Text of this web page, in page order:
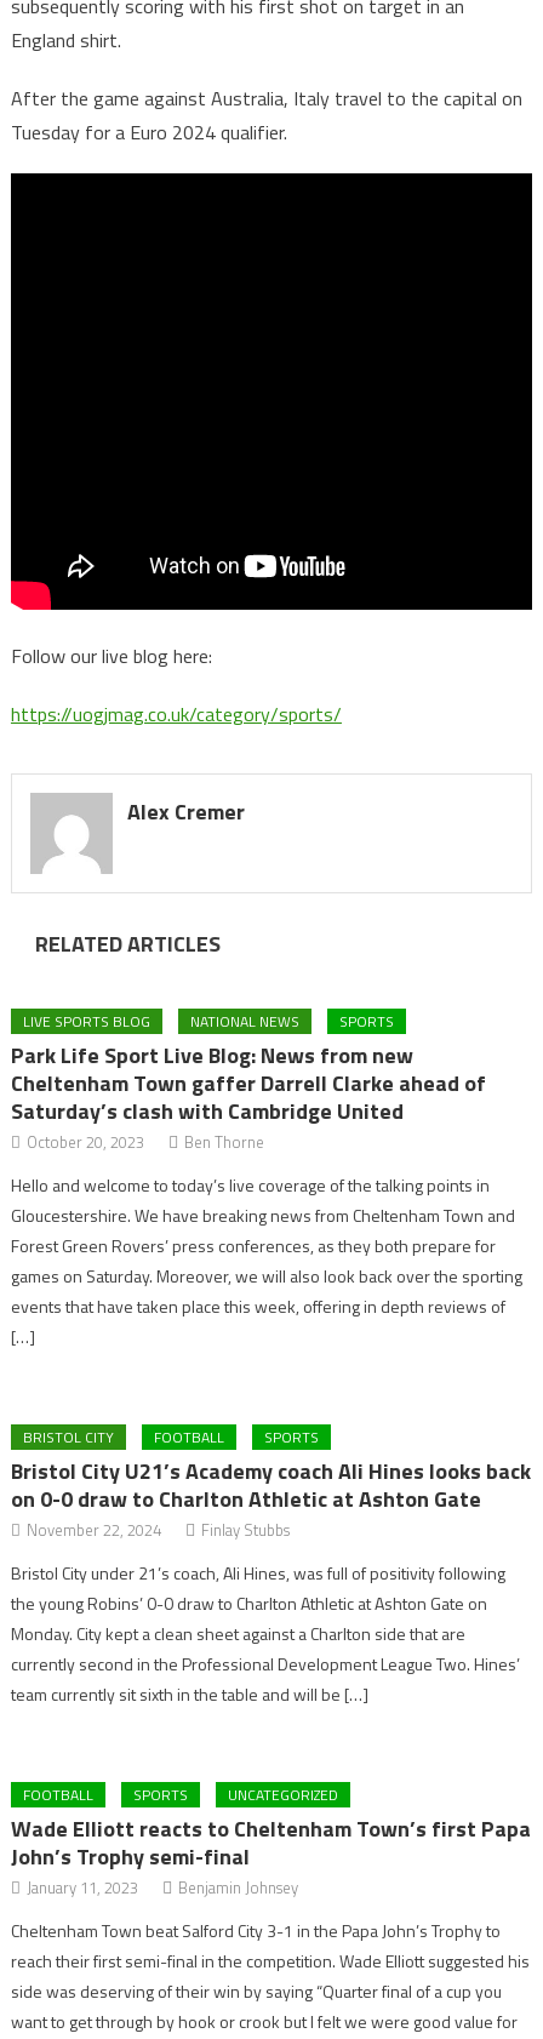
England shirt.
After the game against Australia, Italy travel to the capital on
Tuesday for a Euro 2024 qualifier.
Follow our live blog here:
https://uogjmag.co.uk/category/sports/
Alex Cremer
RELATED ARTICLES
LIVE SPORTS BLOG NATIONAL NEWS SPORTS
Park Life Sport Live Blog: News from new
Cheltenham Town gaffer Darrell Clarke ahead of
Saturday’s clash with Cambridge United
October 20, 2023 Ben Thorne
Hello and welcome to today’s live coverage of the talking points in
Gloucestershire. We have breaking news from Cheltenham Town and
Forest Green Rovers’ press conferences, as they both prepare for
games on Saturday. Moreover, we will also look back over the sporting
events that have taken place this week, offering in depth reviews of
[…]
BRISTOL CITY FOOTBALL SPORTS
Bristol City U21’s Academy coach Ali Hines looks back
on 0-0 draw to Charlton Athletic at Ashton Gate
November 22, 2024 Finlay Stubbs
Bristol City under 21’s coach, Ali Hines, was full of positivity following
the young Robins’ 0-0 draw to Charlton Athletic at Ashton Gate on
Monday. City kept a clean sheet against a Charlton side that are
currently second in the Professional Development League Two. Hines’
team currently sit sixth in the table and will be […]
FOOTBALL SPORTS UNCATEGORIZED
Wade Elliott reacts to Cheltenham Town’s first Papa
John’s Trophy semi-final
January 11, 2023 Benjamin Johnsey
Cheltenham Town beat Salford City 3-1 in the Papa John’s Trophy to
reach their first semi-final in the competition. Wade Elliott suggested his
side was deserving of their win by saying “Quarter final of a cup you
want to get through by hook or crook but I felt we were good value for